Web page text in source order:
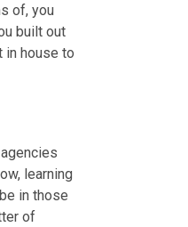
of, you
built out
in house to
learning
in those
of